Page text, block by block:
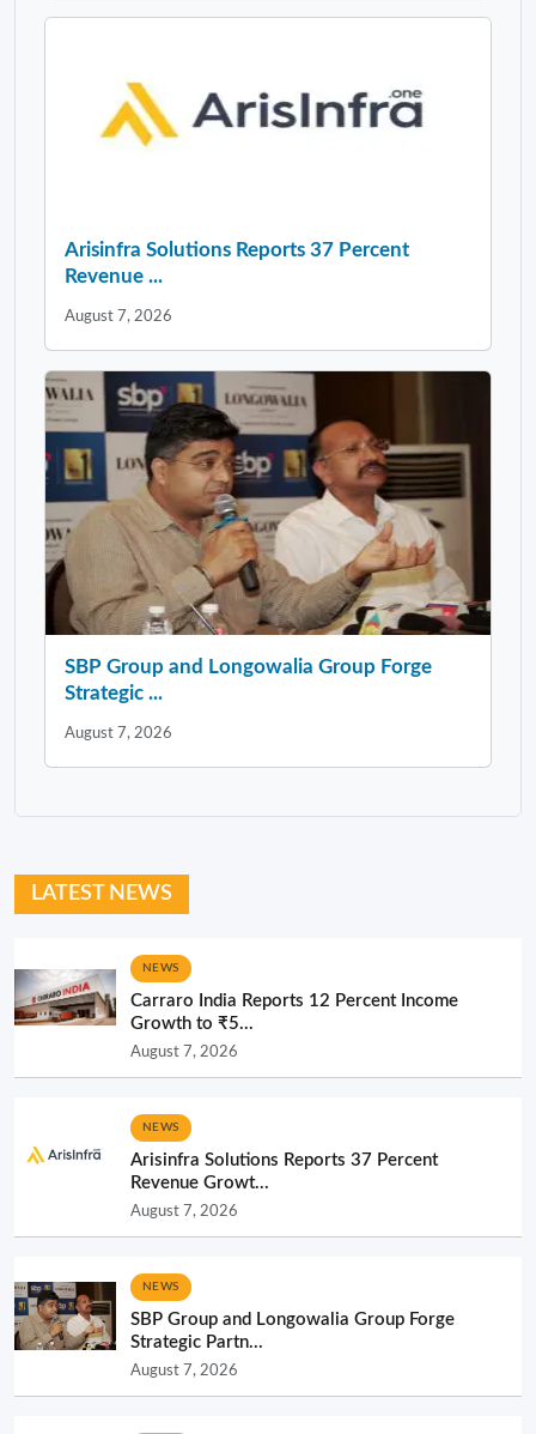
Arisinfra Solutions Reports 37 Percent
Revenue ...
August 7, 2026
SBP Group and Longowalia Group Forge
Strategic ...
August 7, 2026
LATEST NEWS
NEWS
Carraro India Reports 12 Percent Income
Growth to ₹5...
August 7, 2026
NEWS
Arisinfra Solutions Reports 37 Percent
Revenue Growt...
August 7, 2026
NEWS
SBP Group and Longowalia Group Forge
Strategic Partn...
August 7, 2026